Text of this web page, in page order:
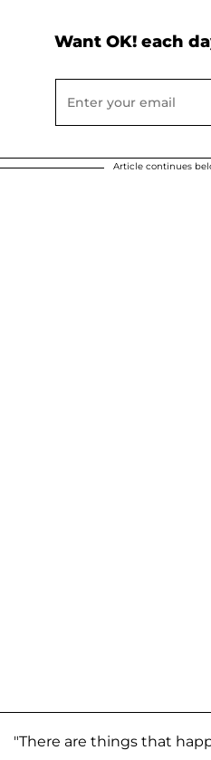
Want OK! each
Article continues
"There are things that